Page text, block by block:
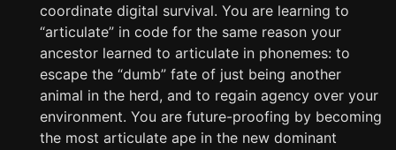
coordinate digital survival. You are learning to
“articulate” in code for the same reason your
ancestor learned to articulate in phonemes: to
escape the “dumb” fate of just being another
animal in the herd, and to regain agency over your
environment. You are future-proofing by becoming
the most articulate ape in the new dominant